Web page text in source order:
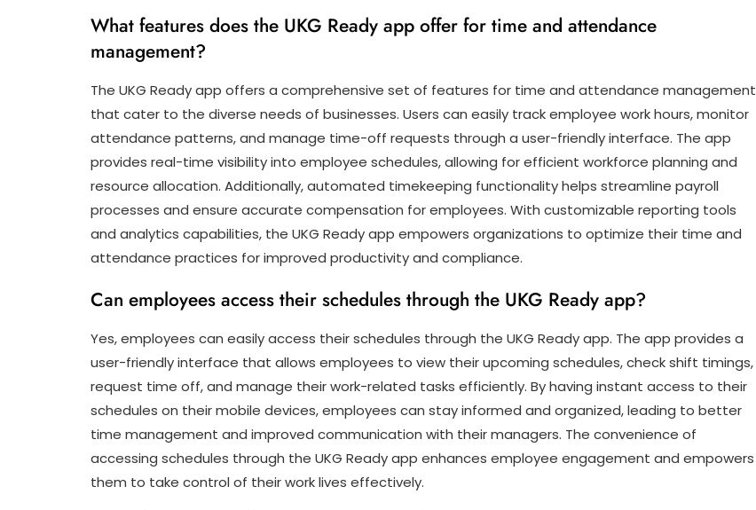
What features does the UKG Ready app offer for time and attendance
management?
The UKG Ready app offers a comprehensive set of features for time and attendance management
that cater to the diverse needs of businesses. Users can easily track employee work hours, monitor
attendance patterns, and manage time-off requests through a user-friendly interface. The app
provides real-time visibility into employee schedules, allowing for efficient workforce planning and
resource allocation. Additionally, automated timekeeping functionality helps streamline payroll
processes and ensure accurate compensation for employees. With customizable reporting tools
and analytics capabilities, the UKG Ready app empowers organizations to optimize their time and
attendance practices for improved productivity and compliance.
Can employees access their schedules through the UKG Ready app?
Yes, employees can easily access their schedules through the UKG Ready app. The app provides a
user-friendly interface that allows employees to view their upcoming schedules, check shift timings,
request time off, and manage their work-related tasks efficiently. By having instant access to their
schedules on their mobile devices, employees can stay informed and organized, leading to better
time management and improved communication with their managers. The convenience of
accessing schedules through the UKG Ready app enhances employee engagement and empowers
them to take control of their work lives effectively.